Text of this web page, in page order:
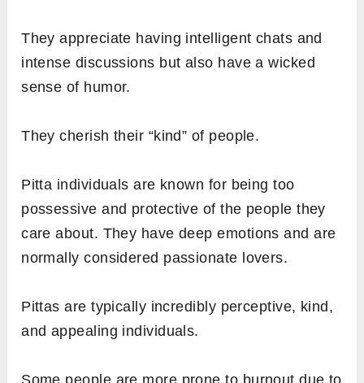
They appreciate having intelligent chats and
intense discussions but also have a wicked
sense of humor.
They cherish their “kind” of people.
Pitta individuals are known for being too
possessive and protective of the people they
care about. They have deep emotions and are
normally considered passionate lovers.
Pittas are typically incredibly perceptive, kind,
and appealing individuals.
Some people are more prone to burnout due to